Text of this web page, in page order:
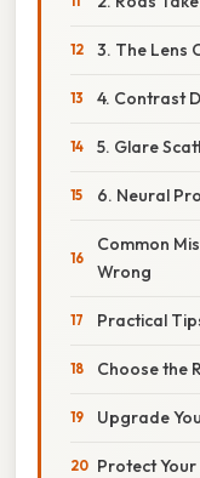
3. The Lens
4. Contrast
5. Glare
6. Neural
Common
Wrong
Practical
Choose the
Upgrade
Protect Your